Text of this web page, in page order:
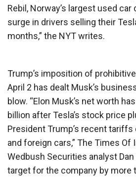
Rebil, Norway’s largest used car
surge in drivers selling their
months,” the NYT writes.
Trump’s imposition of
April 2 has dealt Musk’s
blow. “Elon Musk’s net worth
billion after Tesla’s stock price
President Trump’s recent
and foreign cars,” The Times Of
Wedbush Securities analyst
target for the company by more